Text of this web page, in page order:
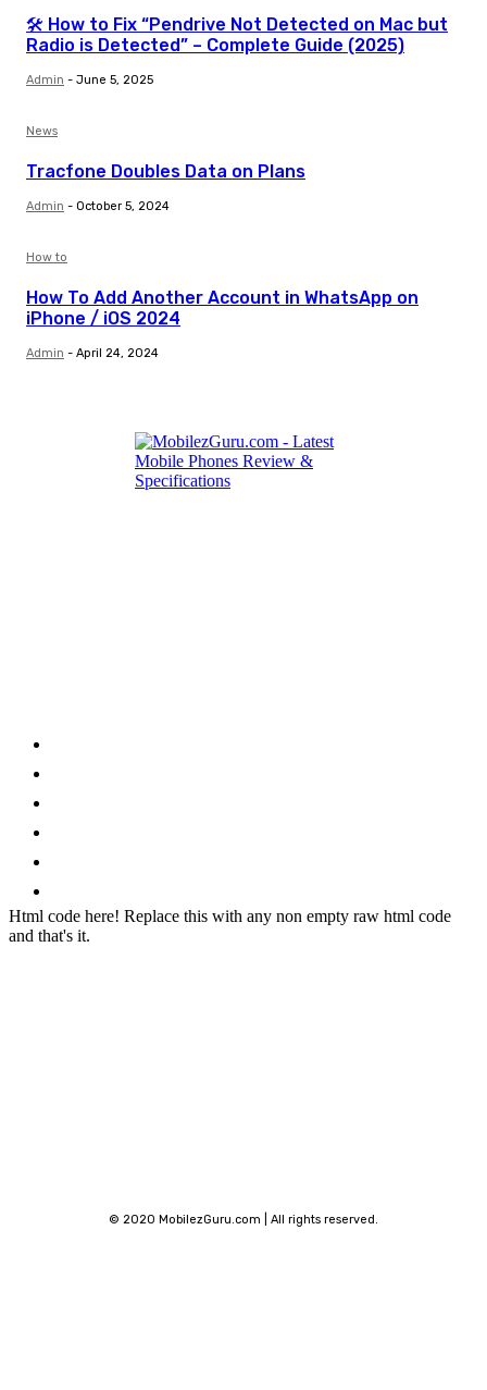
🛠️ How to Fix “Pendrive Not Detected on Mac but
Radio is Detected” – Complete Guide (2025)
Admin - June 5, 2025
News
Tracfone Doubles Data on Plans
Admin - October 5, 2024
How to
How To Add Another Account in WhatsApp on
iPhone / iOS 2024
Admin - April 24, 2024
Html code here! Replace this with any non empty raw html code
and that's it.
© 2020 MobilezGuru.com | All rights reserved.